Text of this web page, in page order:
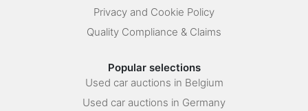
Privacy and Cookie Policy
Quality Compliance & Claims
Popular selections
Used car auctions in Belgium
Used car auctions in Germany